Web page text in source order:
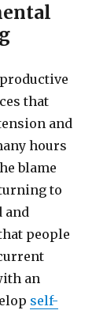
that
and
hours
blame
to
and
people
an
self-